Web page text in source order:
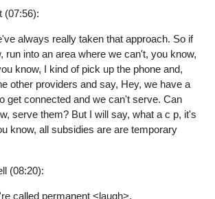
(07:56):
always really taken that approach. So if
run into an area where we can't, you know,
know, I kind of pick up the phone and,
other providers and say, Hey, we have a
get connected and we can't serve. Can
serve them? But I will say, what a c p, it's
know, all subsidies are are temporary
(08:20):
called permanent <laugh>.